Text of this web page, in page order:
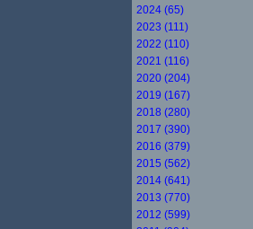
2024 (65)
2023 (111)
2022 (110)
2021 (116)
2020 (204)
2019 (167)
2018 (280)
2017 (390)
2016 (379)
2015 (562)
2014 (641)
2013 (770)
2012 (599)